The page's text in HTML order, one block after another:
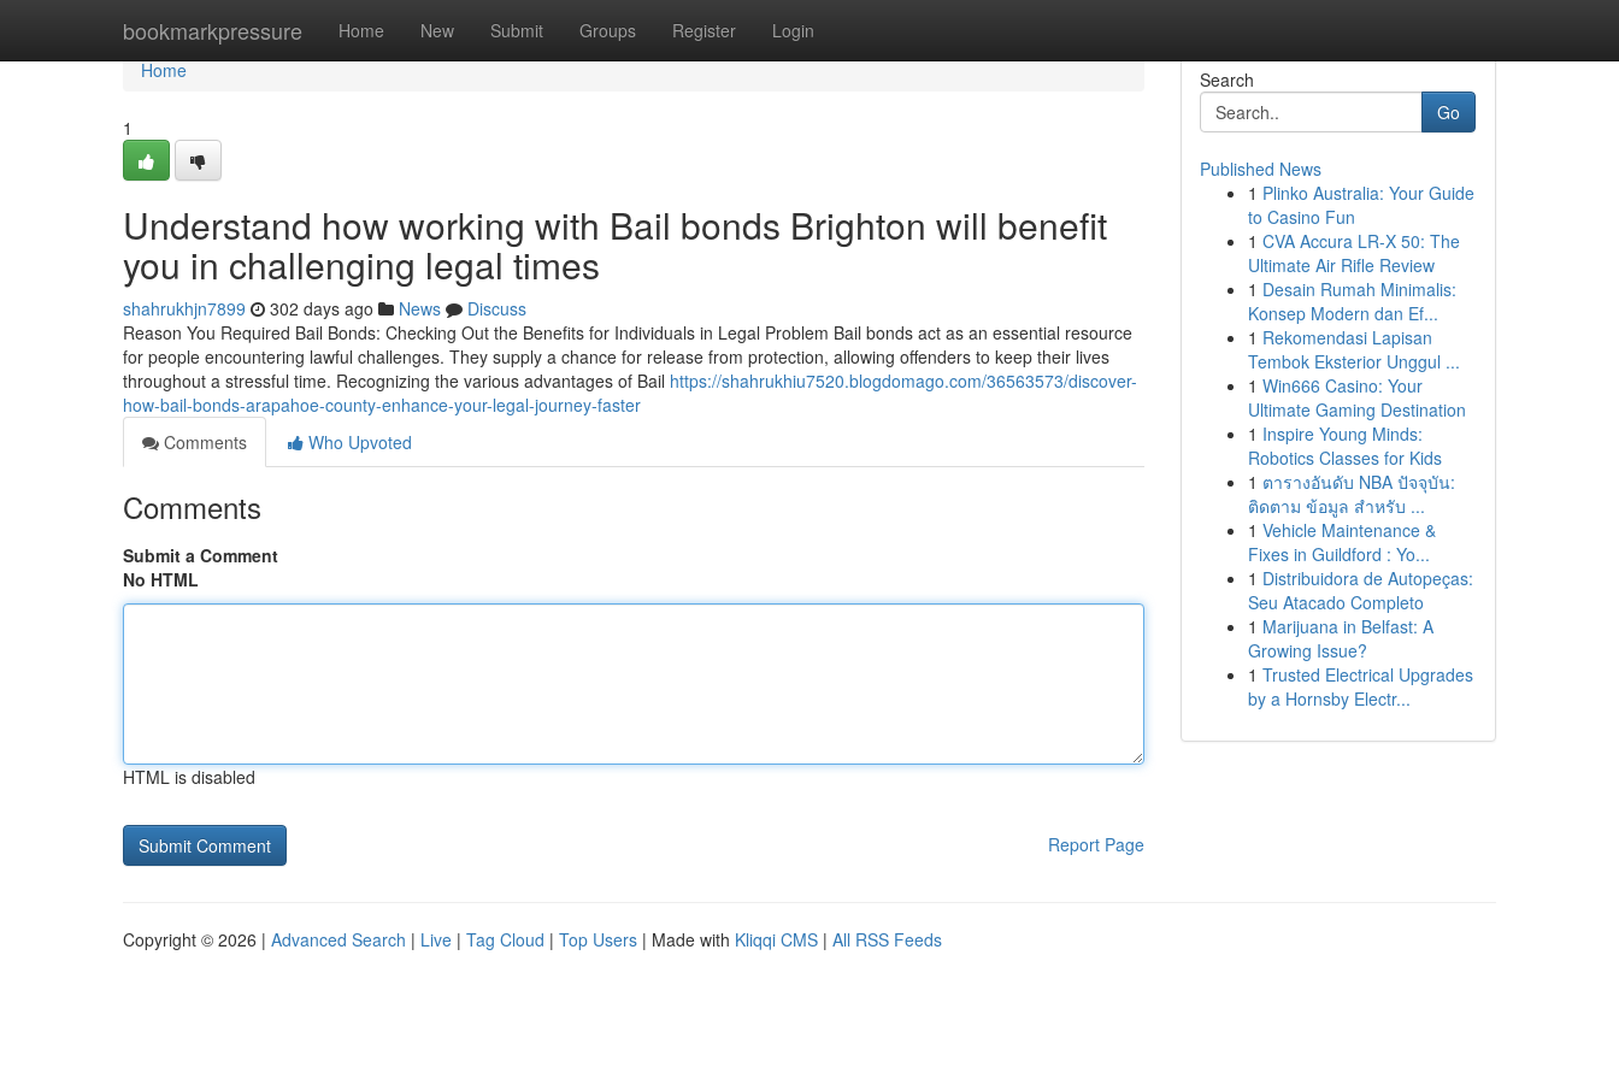
bookmarkpressure Home New Submit Groups Register Login
Home
Home
1
Understand how working with Bail bonds Brighton will benefit
you in challenging legal times
shahrukhjn7899 302 days ago News
Discuss
Reason You Required Bail Bonds: Checking Out the Benefits for Individuals in Legal Problem Bail bonds act as an essential resource
for people encountering lawful challenges. They supply a chance for release from protection, allowing offenders to keep their lives
throughout a stressful time. Recognizing the various advantages of Bail https://shahrukhiu7520.blogdomago.com/36563573/discover-
how-bail-bonds-arapahoe-county-enhance-your-legal-journey-faster
Comments
Who Upvoted
Comments
Submit a Comment
No HTML
HTML is disabled
Report Page
Search
Go
Published News
1 Plinko Australia: Your Guide
to Casino Fun
1 CVA Accura LR-X 50: The
Ultimate Air Rifle Review
1 Desain Rumah Minimalis:
Konsep Modern dan Ef...
1 Rekomendasi Lapisan
Tembok Eksterior Unggul ...
1 Win666 Casino: Your
Ultimate Gaming Destination
1 Inspire Young Minds:
Robotics Classes for Kids
1 ตารางอันดับ NBA ปัจจุบัน:
ติดตาม ข้อมูล สำหรับ ...
1 Vehicle Maintenance &
Fixes in Guildford : Yo...
1 Distribuidora de Autopeças:
Seu Atacado Completo
1 Marijuana in Belfast: A
Growing Issue?
1 Trusted Electrical Upgrades
by a Hornsby Electr...
Copyright © 2026 | Advanced Search | Live | Tag Cloud | Top Users | Made with Kliqqi CMS | All RSS Feeds